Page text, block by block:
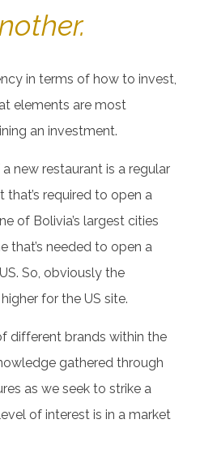
in terms of how to invest,
elements are most
an investment.
new restaurant is a regular
required to open a
of Bolivia’s largest cities
that’s needed to open a
So, obviously the
for the US site.
different brands within the
gathered through
as we seek to strike a
of interest is in a market